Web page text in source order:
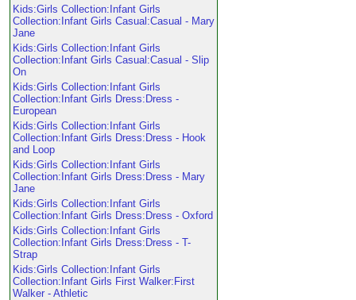
Kids:Girls Collection:Infant Girls
Collection:Infant Girls Casual:Casual - Mary
Jane
Kids:Girls Collection:Infant Girls
Collection:Infant Girls Casual:Casual - Slip
On
Kids:Girls Collection:Infant Girls
Collection:Infant Girls Dress:Dress -
European
Kids:Girls Collection:Infant Girls
Collection:Infant Girls Dress:Dress - Hook
and Loop
Kids:Girls Collection:Infant Girls
Collection:Infant Girls Dress:Dress - Mary
Jane
Kids:Girls Collection:Infant Girls
Collection:Infant Girls Dress:Dress - Oxford
Kids:Girls Collection:Infant Girls
Collection:Infant Girls Dress:Dress - T-
Strap
Kids:Girls Collection:Infant Girls
Collection:Infant Girls First Walker:First
Walker - Athletic